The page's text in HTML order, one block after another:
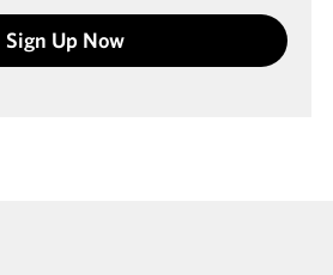
Sign Up Now